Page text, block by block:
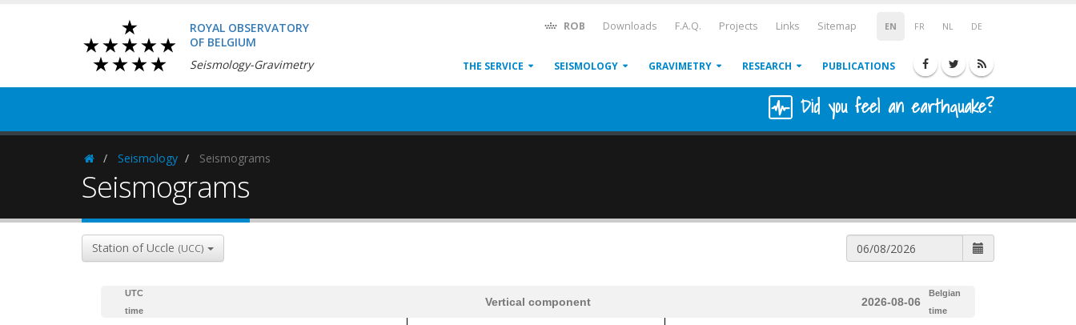
ROYAL OBSERVATORY
OF BELGIUM
Seismology-Gravimetry
EN FR NL DE
ROB Downloads F.A.Q. Projects Links Sitemap
THE SERVICE SEISMOLOGY GRAVIMETRY RESEARCH PUBLICATIONS
Did you feel an earthquake?
HomepageSeismology Seismograms
Seismograms
Station of Uccle (UCC)
UTC
time
Vertical component 2026-08-06
Belgian
time